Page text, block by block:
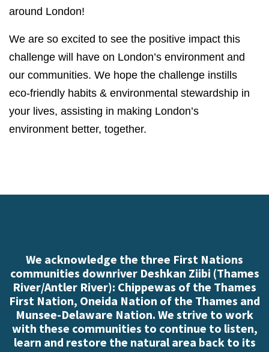
around London!
We are so excited to see the positive impact this
challenge will have on London’s environment and
our communities. We hope the challenge instills
eco-friendly habits & environmental stewardship in
your lives, assisting in making London’s
environment better, together.
We acknowledge the three First Nations
communities downriver Deshkan Ziibi (Thames
River/Antler River): Chippewas of the Thames
First Nation, Oneida Nation of the Thames and
Munsee-Delaware Nation. We strive to work
with these communities to continue to listen,
learn and restore the natural area back to its